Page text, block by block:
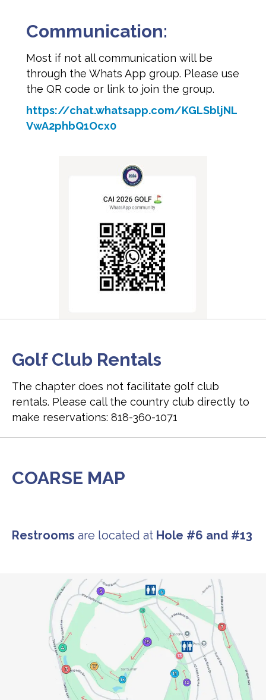
Communication:
Most if not all communication will be
through the Whats App group. Please use
the QR code or link to join the group.
https://chat.whatsapp.com/KGLSbljNL
VwA2phbQ1Ocx0
Golf Club Rentals
The chapter does not facilitate golf club
rentals. Please call the country club directly to
make reservations: 818-360-1071
COARSE MAP
Restrooms are located at Hole #6 and #13